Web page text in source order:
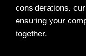
considerations,
ensuring your
together.